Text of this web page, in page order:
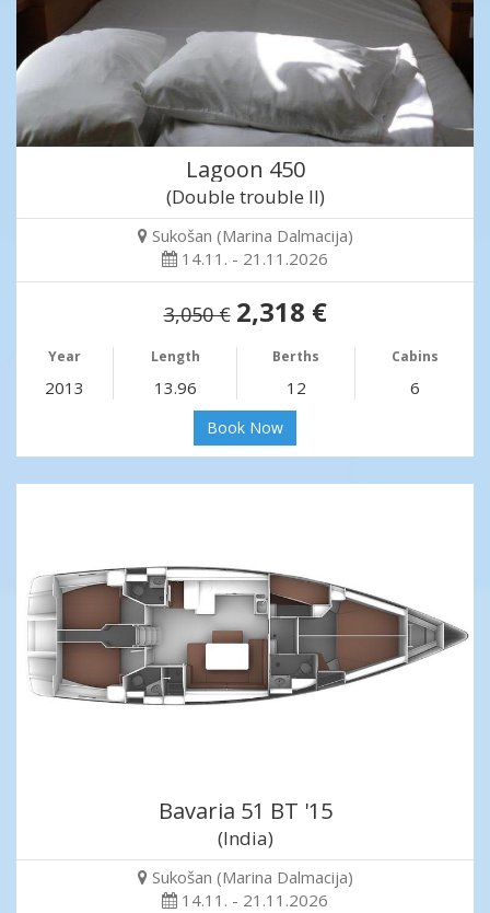
Lagoon 450
(Double trouble II)
Sukošan (Marina Dalmacija)
14.11. - 21.11.2026
3,050 € 2,318 €
Year Length Berths Cabins
2013 13.96 12 6
Book Now
Bavaria 51 BT '15
(India)
Sukošan (Marina Dalmacija)
14.11. - 21.11.2026